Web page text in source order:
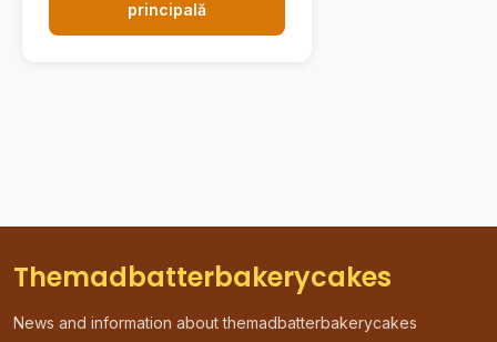
principală
Themadbatterbakerycakes
News and information about themadbatterbakerycakes